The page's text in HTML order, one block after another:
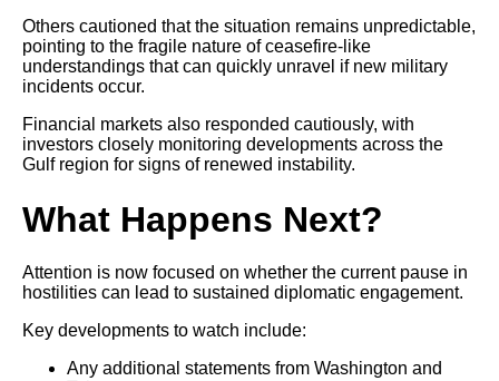
Others cautioned that the situation remains unpredictable,
pointing to the fragile nature of ceasefire-like
understandings that can quickly unravel if new military
incidents occur.
Financial markets also responded cautiously, with
investors closely monitoring developments across the
Gulf region for signs of renewed instability.
What Happens Next?
Attention is now focused on whether the current pause in
hostilities can lead to sustained diplomatic engagement.
Key developments to watch include:
Any additional statements from Washington and